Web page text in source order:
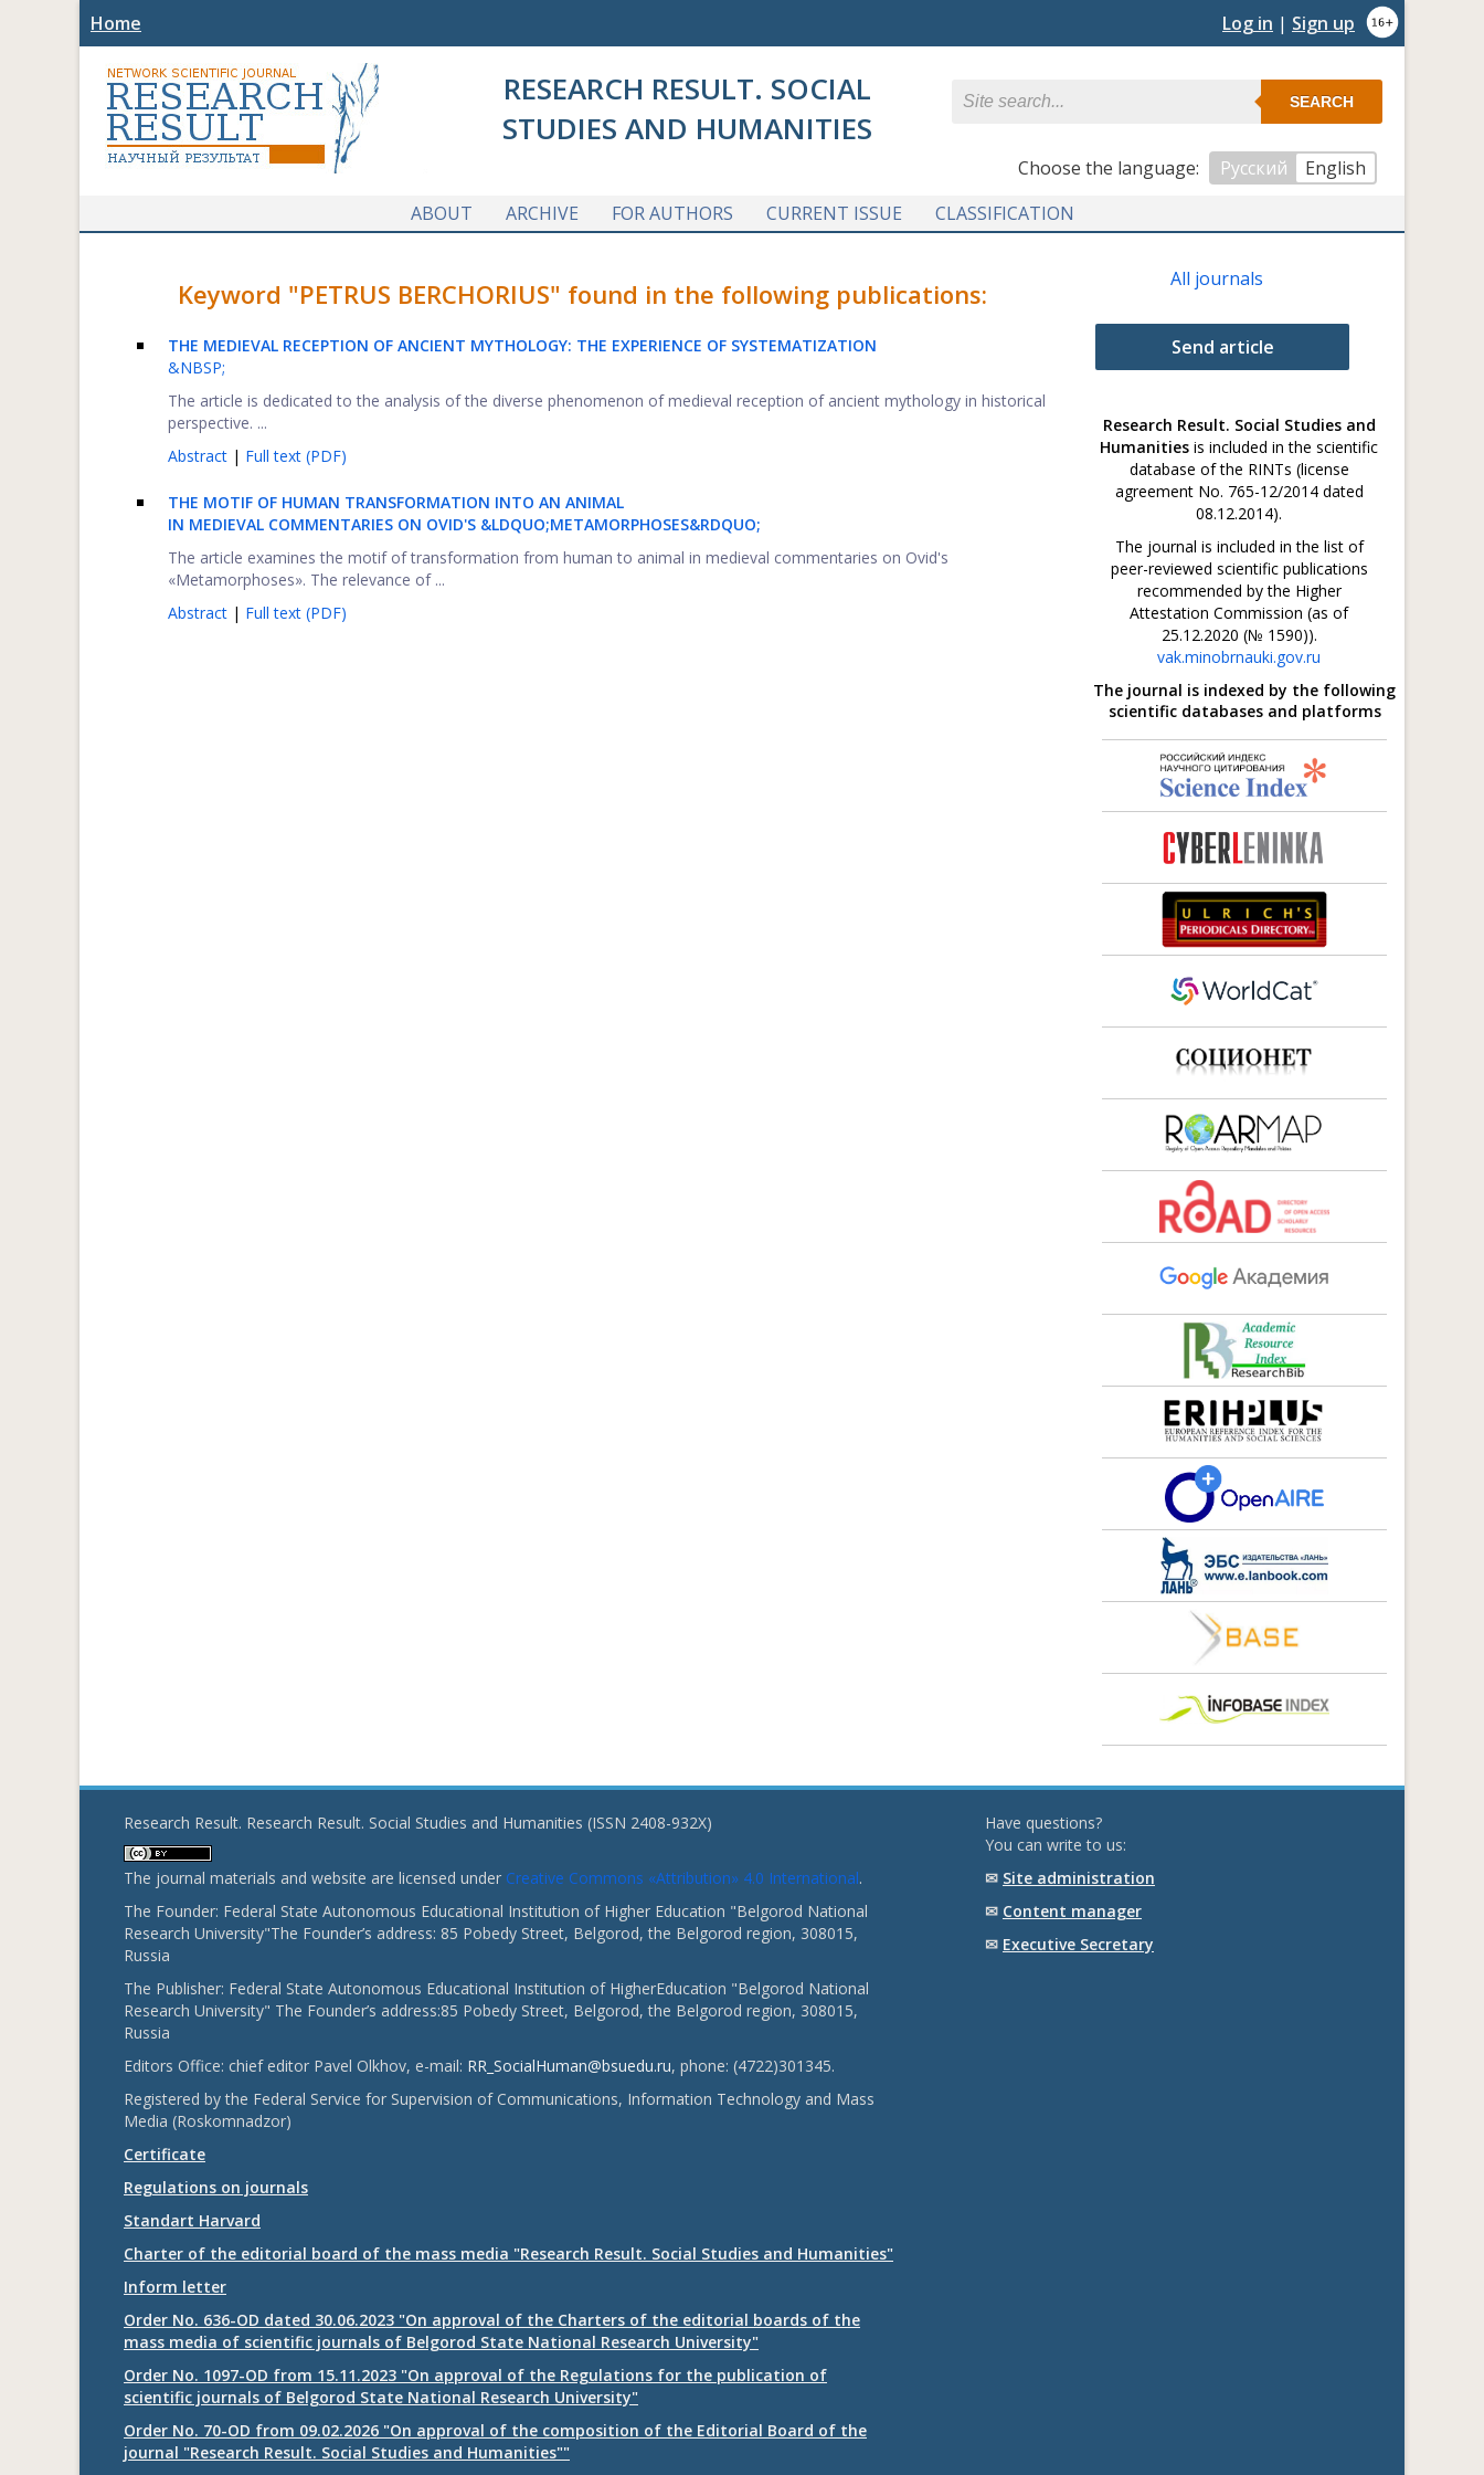
Home Log in | Sign up
RESEARCH RESULT. SOCIAL
STUDIES AND HUMANITIES
SEARCH
Сhoose the language: Русский
English
ABOUT
ARCHIVE FOR AUTHORS CURRENT ISSUE CLASSIFICATION
Keyword "PETRUS BERCHORIUS" found in the following publications:
THE MEDIEVAL RECEPTION OF ANCIENT MYTHOLOGY: THE EXPERIENCE OF SYSTEMATIZATION
&NBSP;
The article is dedicated to the analysis of the diverse phenomenon of medieval reception of ancient mythology in historical
perspective. ...
Abstract | Full text (PDF)
THE MOTIF OF HUMAN TRANSFORMATION INTO AN ANIMAL
IN MEDIEVAL COMMENTARIES ON OVID'S &LDQUO;METAMORPHOSES&RDQUO;
The article examines the motif of transformation from human to animal in medieval commentaries on Ovid's
«Metamorphoses». The relevance of ...
Abstract | Full text (PDF)
All journals
Send article
Research Result. Social Studies and
Humanities is included in the scientific
database of the RINTs (license
agreement No. 765-12/2014 dated
08.12.2014).
The journal is included in the list of
peer-reviewed scientific publications
recommended by the Higher
Attestation Commission (as of
25.12.2020 (№ 1590)).
vak.minobrnauki.gov.ru
The journal is indexed by the following
scientific databases and platforms
Research Result. Research Result. Social Studies and Humanities (ISSN 2408-932X)
The journal materials and website are licensed under Creative Commons «Attribution» 4.0 International.
The Founder: Federal State Autonomous Educational Institution of Higher Education "Belgorod National
Research University"The Founder’s address: 85 Pobedy Street, Belgorod, the Belgorod region, 308015,
Russia
The Publisher: Federal State Autonomous Educational Institution of HigherEducation "Belgorod National
Research University" The Founder’s address:85 Pobedy Street, Belgorod, the Belgorod region, 308015,
Russia
Editors Office: chief editor Pavel Olkhov, e-mail: RR_SocialHuman@bsuedu.ru, phone: (4722)301345.
Registered by the Federal Service for Supervision of Communications, Information Technology and Mass
Media (Roskomnadzor)
Certificate
Regulations on journals
Standart Harvard
Charter of the editorial board of the mass media "Research Result. Social Studies and Humanities"
Inform letter
Order No. 636-OD dated 30.06.2023 "On approval of the Charters of the editorial boards of the
mass media of scientific journals of Belgorod State National Research University"
Order No. 1097-OD from 15.11.2023 "On approval of the Regulations for the publication of
scientific journals of Belgorod State National Research University"
Order No. 70-OD from 09.02.2026 "On approval of the composition of the Editorial Board of the
journal "Research Result. Social Studies and Humanities""
Have questions?
You can write to us:
✉ Site administration
✉ Content manager
✉ Executive Secretary